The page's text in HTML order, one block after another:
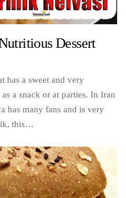
Dessert
has a sweet and very
a snack or at parties. In Iran
has many fans and is very
this…